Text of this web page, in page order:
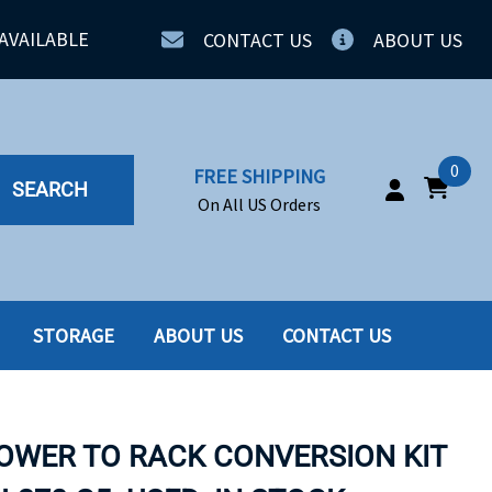
CONTACT US ABOUT US
SEARCH
FREE SHIPPING
On All US Orders
0
SSD
STORAGE ABOUT US CONTACT US
TO RACK CONVERSION KIT